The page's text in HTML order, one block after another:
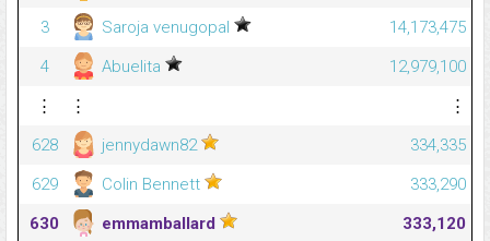
3
Saroja venugopal
14,173,475
4
Abuelita
12,979,100
⋮
⋮
⋮
628
jennydawn82
334,335
629
Colin Bennett
333,290
630
emmamballard
333,120